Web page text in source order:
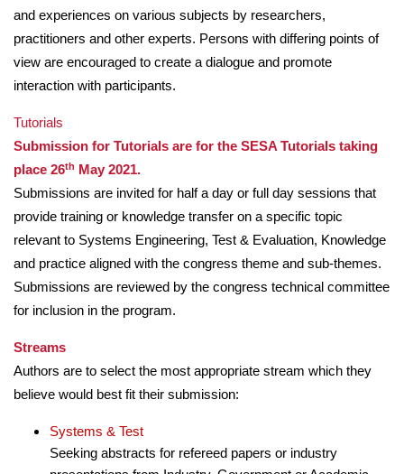
and experiences on various subjects by researchers,
practitioners and other experts. Persons with differing points of
view are encouraged to create a dialogue and promote
interaction with participants.
Tutorials
Submission for Tutorials are for the SESA Tutorials taking
place 26th
May 2021.
Submissions are invited for half a day or full day sessions that
provide training or knowledge transfer on a specific topic
relevant to Systems Engineering, Test & Evaluation, Knowledge
and practice aligned with the congress theme and sub-themes.
Submissions are reviewed by the congress technical committee
for inclusion in the program.
Streams
Authors are to select the most appropriate stream which they
believe would best fit their submission:
Systems & Test
Seeking abstracts for refereed papers or industry